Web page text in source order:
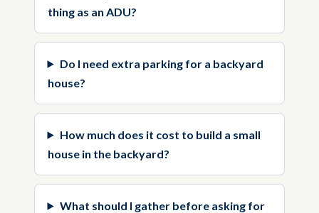
thing as an ADU?
Do I need extra parking for a backyard
house?
How much does it cost to build a small
house in the backyard?
What should I gather before asking for